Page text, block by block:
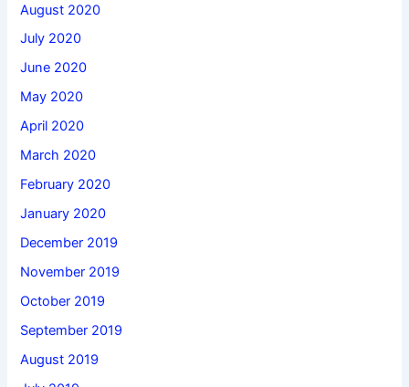
August 2020
July 2020
June 2020
May 2020
April 2020
March 2020
February 2020
January 2020
December 2019
November 2019
October 2019
September 2019
August 2019